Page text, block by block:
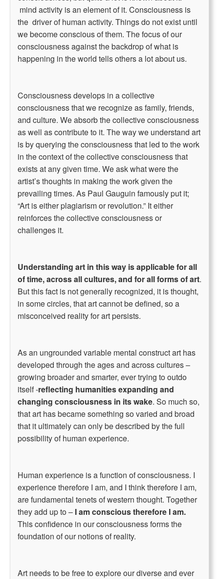
mind activity is an element of it. Consciousness is
the driver of human activity. Things do not exist until
we become conscious of them. The focus of our
consciousness against the backdrop of what is
happening in the world tells others a lot about us.
Consciousness develops in a collective
consciousness that we recognize as family, friends,
and culture. We absorb the collective consciousness
as well as contribute to it. The way we understand art
is by querying the consciousness that led to the work
in the context of the collective consciousness that
exists at any given time. We ask what were the
artist’s thoughts in making the work given the
prevailing times. As Paul Gauguin famously put it;
“Art is either plagiarism or revolution.” It either
reinforces the collective consciousness or
challenges it.
Understanding art in this way is applicable for all
of time, across all cultures, and for all forms of art.
But this fact is not generally recognized, it is thought,
in some circles, that art cannot be defined, so a
misconceived reality for art persists.
As an ungrounded variable mental construct art has
developed through the ages and across cultures –
growing broader and smarter, ever trying to outdo
itself -reflecting humanities expanding and
changing consciousness in its wake. So much so,
that art has became something so varied and broad
that it ultimately can only be described by the full
possibility of human experience.
Human experience is a function of consciousness. I
experience therefore I am, and I think therefore I am,
are fundamental tenets of western thought. Together
they add up to – I am conscious therefore I am.
This confidence in our consciousness forms the
foundation of our notions of reality.
Art needs to be free to explore our diverse and ever